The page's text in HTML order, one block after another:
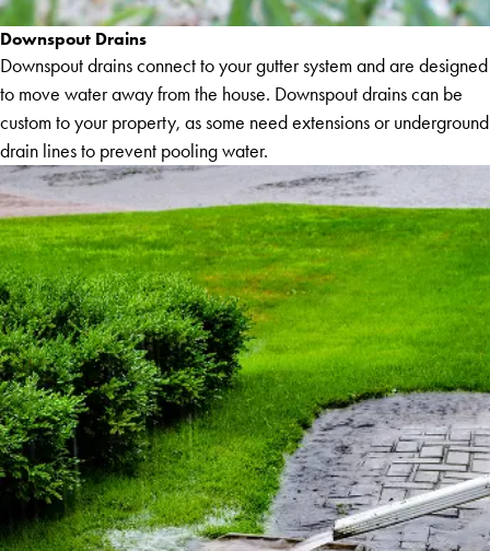
Downspout Drains
Downspout drains connect to your gutter system and are designed
to move water away from the house. Downspout drains can be
custom to your property, as some need extensions or underground
drain lines to prevent pooling water.